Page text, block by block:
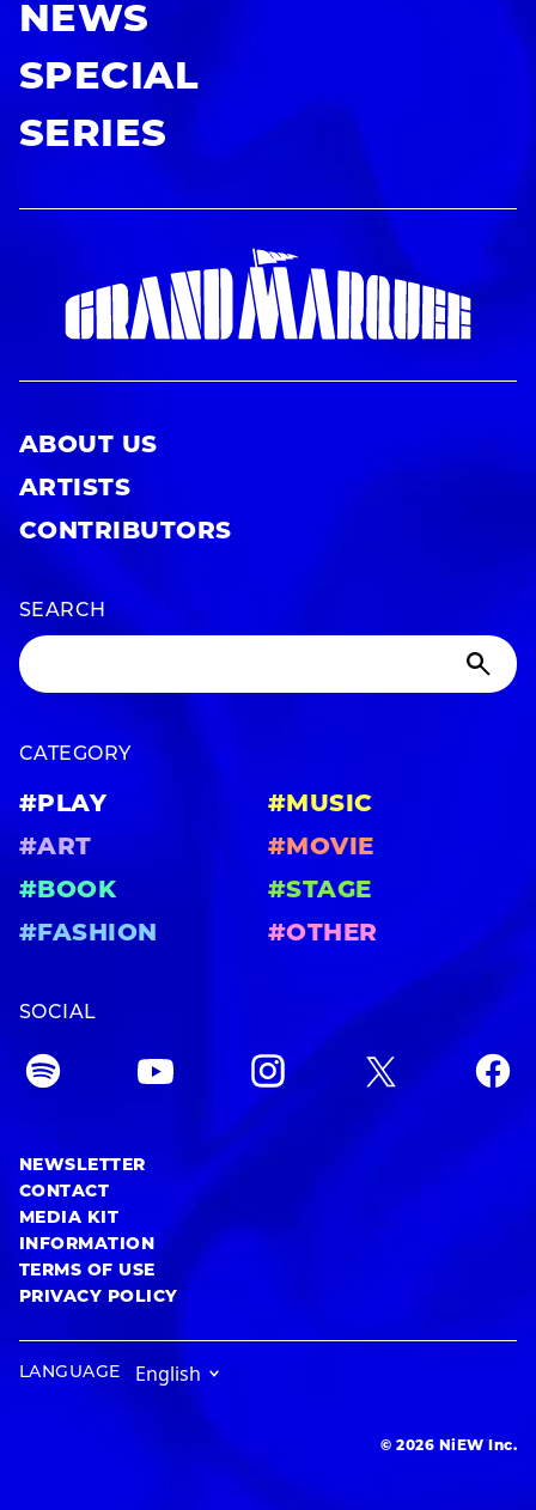
NEWS
SPECIAL
SERIES
ABOUT US
ARTISTS
CONTRIBUTORS
SEARCH
CATEGORY
#PLAY
#MUSIC
#ART
#MOVIE
#BOOK
#STAGE
#FASHION
#OTHER
SOCIAL
NEWSLETTER
CONTACT
MEDIA KIT
INFORMATION
TERMS OF USE
PRIVACY POLICY
LANGUAGE
© 2026 NiEW Inc.